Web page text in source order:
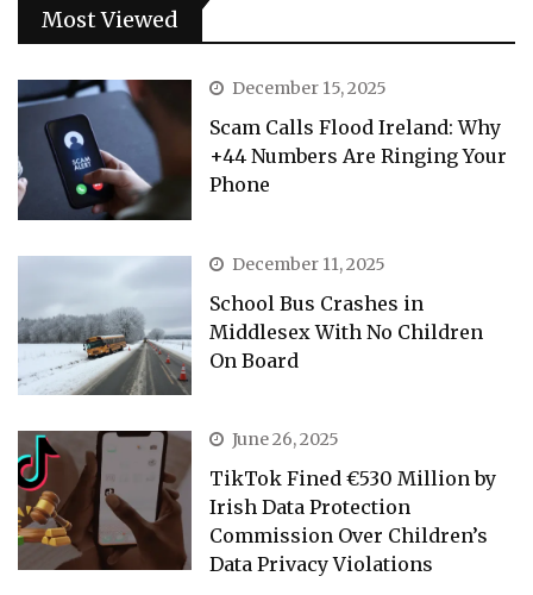
Most Viewed
December 15, 2025
Scam Calls Flood Ireland: Why
+44 Numbers Are Ringing Your
Phone
December 11, 2025
School Bus Crashes in
Middlesex With No Children
On Board
June 26, 2025
TikTok Fined €530 Million by
Irish Data Protection
Commission Over Children’s
Data Privacy Violations